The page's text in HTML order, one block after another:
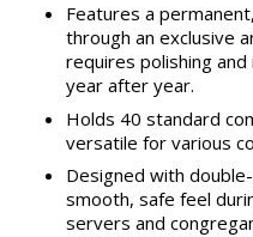
Features a
through an exclusive
requires polishing
year after year.
Holds 40 standard
versatile for various
Designed with
smooth, safe feel
servers and